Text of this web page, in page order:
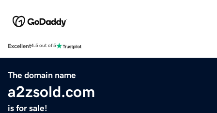
Excellent4.5 out of 5
The domain name
a2zsold.com
is for sale!